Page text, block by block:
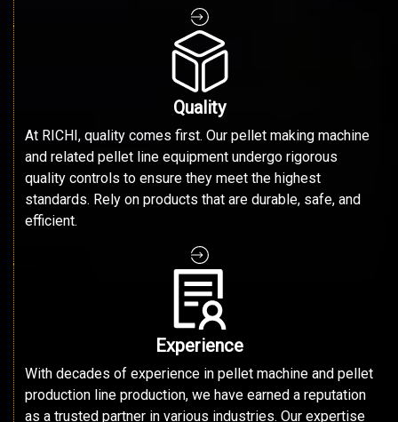
Quality
At RICHI, quality comes first. Our pellet making machine
and related pellet line equipment undergo rigorous
quality controls to ensure they meet the highest
standards. Rely on products that are durable, safe, and
efficient.
Experience
With decades of experience in pellet machine and pellet
production line production, we have earned a reputation
as a trusted partner in various industries. Our expertise